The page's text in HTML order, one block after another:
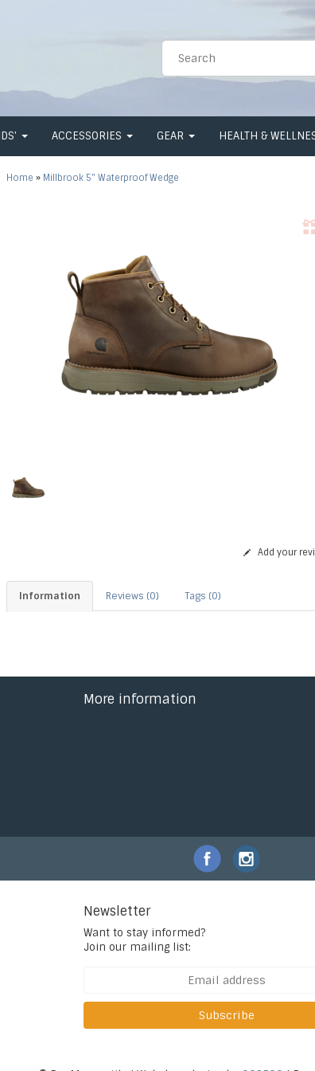
ACCESSORIES GEAR HEALTH &
Home » Millbrook 5" Waterproof Wedge
Add your
Information Reviews (0) Tags (0)
More information
Newsletter
Want to stay informed?
Join our mailing list:
Subscribe